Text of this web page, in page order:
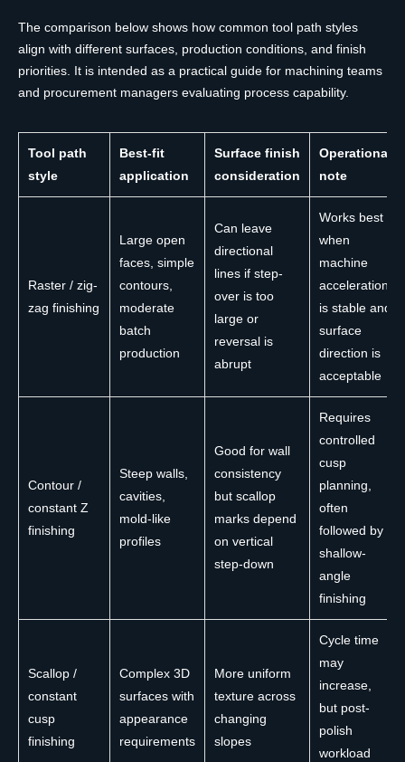
The comparison below shows how common tool path styles
align with different surfaces, production conditions, and finish
priorities. It is intended as a practical guide for machining teams
and procurement managers evaluating process capability.
Tool path
style
Best-fit
application
Surface finish
consideration
Operational
note
Raster / zig-
zag finishing
Large open
faces, simple
contours,
moderate
batch
production
Can leave
directional
lines if step-
over is too
large or
reversal is
abrupt
Works best
when
machine
acceleration
is stable and
surface
direction is
acceptable
Contour /
constant Z
finishing
Steep walls,
cavities,
mold-like
profiles
Good for wall
consistency
but scallop
marks depend
on vertical
step-down
Requires
controlled
cusp
planning,
often
followed by
shallow-
angle
finishing
Scallop /
constant
cusp
finishing
Complex 3D
surfaces with
appearance
requirements
More uniform
texture across
changing
slopes
Cycle time
may
increase,
but post-
polish
workload